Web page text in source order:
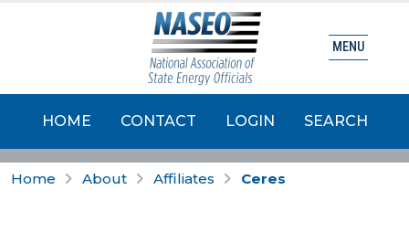
HOME CONTACT LOGIN SEARCH
MENU
Home About Affiliates Ceres